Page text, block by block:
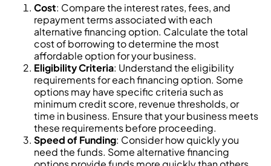
Cost: Compare the interest rates, fees, and
repayment terms associated with each
alternative financing option. Calculate the total
cost of borrowing to determine the most
affordable option for your business.
Eligibility Criteria: Understand the eligibility
requirements for each financing option. Some
options may have specific criteria such as
minimum credit score, revenue thresholds, or
time in business. Ensure that your business meets
these requirements before proceeding.
Speed of Funding: Consider how quickly you
need the funds. Some alternative financing